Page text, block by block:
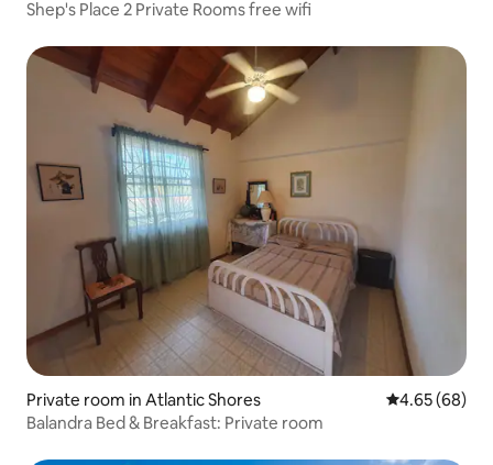
Shep's Place 2 Private Rooms free wifi
Private room in Atlantic Shores 4.65 out of 5
4.65 (68)
Balandra Bed & Breakfast: Private room